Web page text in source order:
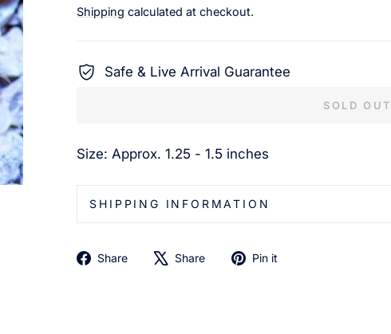
price
Shipping calculated at checkout.
Safe & Live Arrival Guarantee
SOLD OUT
Size: Approx. 1.25 - 1.5 inches
SHIPPING INFORMATION
Share
ShareShare
TweetPin it